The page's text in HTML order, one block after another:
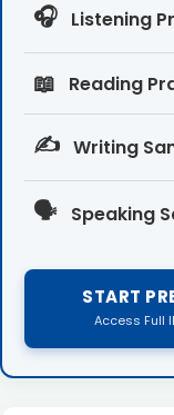
🎧 Listening
📖 Reading
✍️ Writing
🗣️ Speaking
START
Access Full